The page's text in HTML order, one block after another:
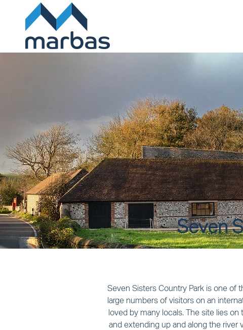
Seven
Seven Sisters Country Park is one of
large numbers of visitors on an
loved by many locals. The site lies
and extending up and along the river